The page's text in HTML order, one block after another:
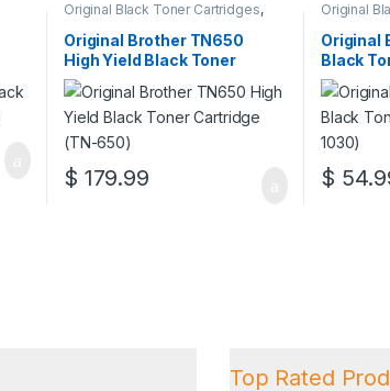
Original Black Toner Cartridges,
Original Brother Black Toner
Cartridges, Original Brother Toner
Cartridges,Original Toner
Cartridges,Toner Cartridges
Original Brother TN650
High Yield Black Toner
Cartridge (TN-650)
$ 179.99
Original
Original
Cartridges
Cartridges
Cartridges
Original
Black
(TN-1030)
$
Top Rated